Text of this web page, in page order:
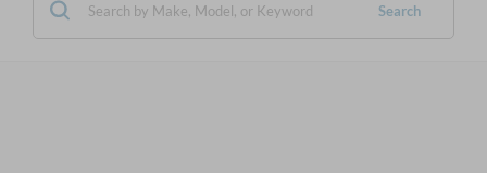
Search